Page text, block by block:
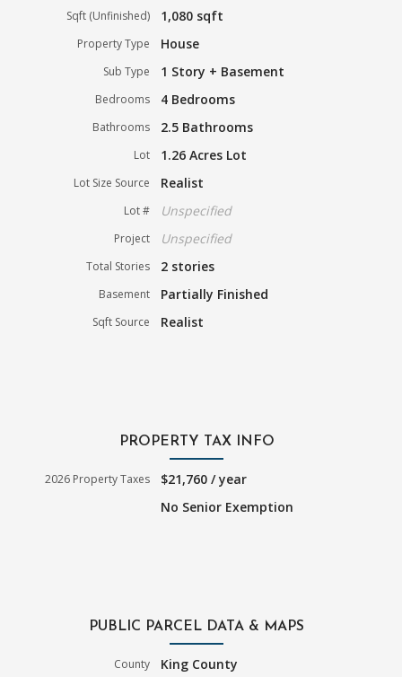
Sqft (Unfinished) 1,080 sqft
Property Type House
Sub Type 1 Story + Basement
Bedrooms 4 Bedrooms
Bathrooms 2.5 Bathrooms
Lot 1.26 Acres Lot
Lot Size Source Realist
Lot # Unspecified
Project Unspecified
Total Stories 2 stories
Basement Partially Finished
Sqft Source Realist
PROPERTY TAX INFO
2026 Property Taxes
$21,760 / year
No Senior Exemption
PUBLIC PARCEL DATA & MAPS
County King County